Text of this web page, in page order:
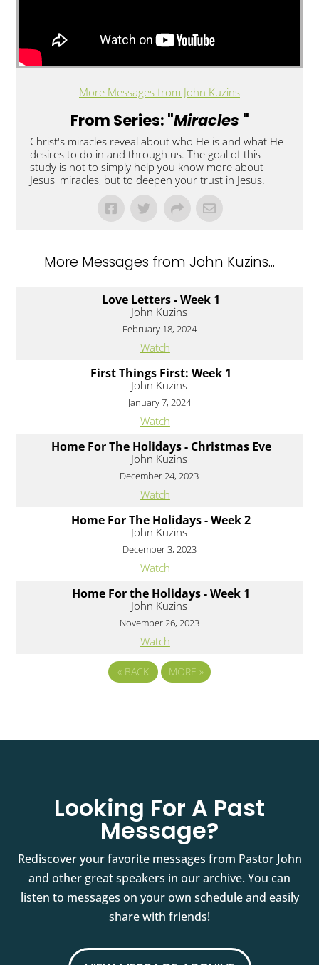
More Messages from John Kuzins
From Series: "Miracles "
Christ's miracles reveal about who He is and what He
desires to do in and through us. The goal of this
study is not to simply help you know more about
Jesus' miracles, but to deepen your trust in Jesus.
More Messages from John Kuzins...
Love Letters - Week 1
John Kuzins
February 18, 2024
Watch
First Things First: Week 1
John Kuzins
January 7, 2024
Watch
Home For The Holidays - Christmas Eve
John Kuzins
December 24, 2023
Watch
Home For The Holidays - Week 2
John Kuzins
December 3, 2023
Watch
Home For the Holidays - Week 1
John Kuzins
November 26, 2023
Watch
« BACK MORE »
Looking For A Past
Message?
Rediscover your favorite messages from Pastor John
and other great speakers in our archive. You can
listen to messages on your own schedule and easily
share with friends!